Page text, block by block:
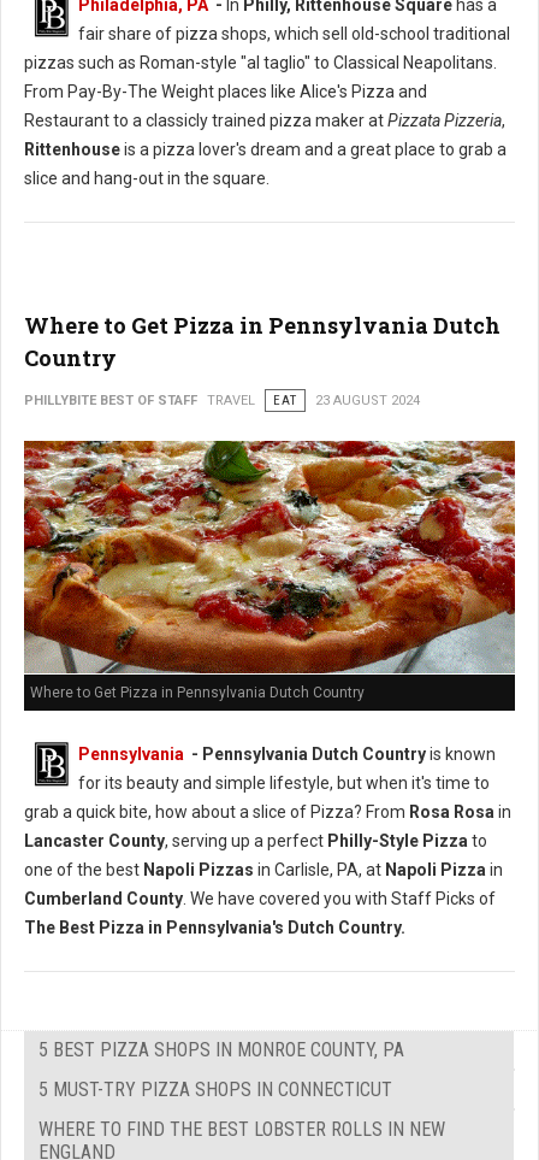
Philadelphia, PA - In Philly, Rittenhouse Square has a
fair share of pizza shops, which sell old-school traditional
pizzas such as Roman-style "al taglio" to Classical Neapolitans.
From Pay-By-The Weight places like Alice's Pizza and
Restaurant to a classicly trained pizza maker atPizzata Pizzeria,
Rittenhouseis a pizza lover's dream and a great place to grab a
slice and hang-out in the square.
Where to Get Pizza in Pennsylvania Dutch
Country
PHILLYBITE BEST OF STAFF TRAVEL EAT 23 AUGUST 2024
Where to Get Pizza in Pennsylvania Dutch Country
Pennsylvania - Pennsylvania Dutch Countryis known
for its beauty and simple lifestyle, but when it's time to
grab a quick bite, how about a slice of Pizza? From Rosa Rosa in
Lancaster County, serving up a perfect Philly-Style Pizza to
one of the best Napoli Pizzas in Carlisle, PA, at Napoli Pizza in
Cumberland County . We have covered you with Staff Picks of
The Best Pizza in Pennsylvania's Dutch Country.
5 BEST PIZZA SHOPS IN MONROE COUNTY, PA
5 MUST-TRY PIZZA SHOPS IN CONNECTICUT
WHERE TO FIND THE BEST LOBSTER ROLLS IN NEW
ENGLAND